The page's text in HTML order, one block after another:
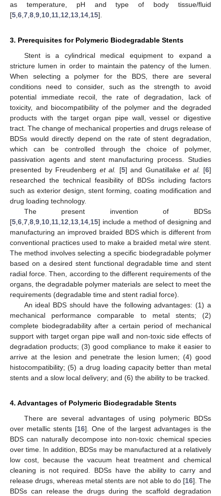
as temperature, pH and type of body tissue/fluid
[5,6,7,8,9,10,11,12,13,14,15].
3. Prerequisites for Polymeric Biodegradable Stents
Stent is a cylindrical medical equipment to expand a
stricture lumen in order to maintain the patency of the lumen.
When selecting a polymer for the BDS, there are several
conditions need to consider, such as the strength to avoid
potential immediate recoil, the rate of degradation, lack of
toxicity, and biocompatibility of the polymer and the degraded
products with the target organ pipe wall, vessel or digestive
tract. The change of mechanical properties and drugs release of
BDSs would directly depend on the rate of stent degradation,
which can be controlled through the choice of polymer,
passivation agents and stent manufacturing process. Studies
presented by Freudenberg et al. [5] and Gunatillake et al. [6]
researched the technical feasibility of BDSs including factors
such as exterior design, stent forming, coating modification and
drug loading technology.
The present invention of BDSs
[5,6,7,8,9,10,11,12,13,14,15] include a method of designing and
manufacturing an improved braided BDS which is different from
conventional practices used to make a braided metal wire stent.
The method involves selecting a specific biodegradable polymer
based on a desired stent functional degradable time and stent
radial force. Then, according to the different requirements of the
organs, the degradable polymer materials are select to meet the
requirements (degradable time and stent radial force).
An ideal BDS should have the following advantages: (1) a
mechanical performance comparable to metal stents; (2)
complete biodegradability after a certain period of mechanical
support with target organ pipe wall and non-toxic side effects of
degradation products; (3) good compliance to make it easier to
arrive at the lesion and penetrate the lesion lumen; (4) good
histocompatibility; (5) a drug loading capacity better than metal
stents and a slow local delivery; and (6) the ability to be tracked.
4. Advantages of Polymeric Biodegradable Stents
There are several advantages of using polymeric BDSs
over metallic stents [16]. One of the largest advantages is the
BDS can naturally decompose into non-toxic chemical species
over time. In addition, BDSs may be manufactured at a relatively
low cost, because the vacuum heat treatment and chemical
cleaning is not required. BDSs have the ability to carry and
release drugs, whereas metal stents are not able to do [16]. The
BDSs can release the drugs during the scaffold degradation